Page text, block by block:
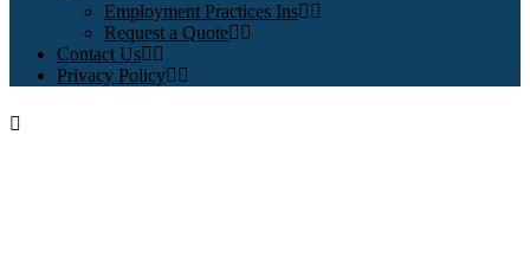
Employment Practices Ins
Request a Quote
Contact Us
Privacy Policy